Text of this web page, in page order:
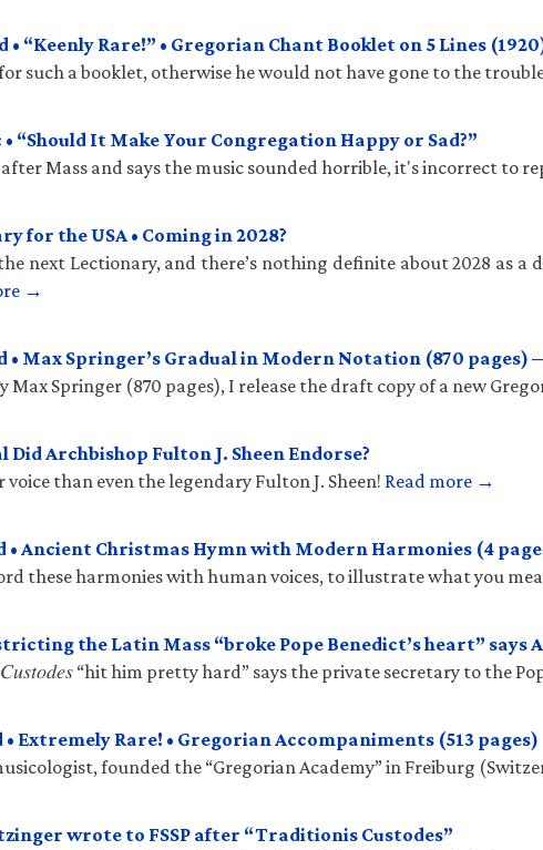
• “Keenly Rare!” • Gregorian Chant Booklet on 5 Lines
such a booklet, otherwise he would not have gone to the
“Should It Make Your Congregation Happy or Sad?”
Mass and says the music sounded horrible, it's incorrect to
for the USA • Coming in 2028?
next Lectionary, and there’s nothing definite about 2028 as
→
• Max Springer’s Gradual in Modern Notation (870
Springer (870 pages), I release the draft copy of a new
Did Archbishop Fulton J. Sheen Endorse?
than even the legendary Fulton J. Sheen! Read more →
• Ancient Christmas Hymn with Modern Harmonies (4
these harmonies with human voices, to illustrate what you
the Latin Mass “broke Pope Benedict’s heart” says
𝐶𝑢𝑠𝑡𝑜𝑑𝑒𝑠 “hit him pretty hard” says the private secretary to the
• Extremely Rare! • Gregorian Accompaniments (513 pages)
founded the “Gregorian Academy” in Freiburg
wrote to FSSP after “Traditionis Custodes”